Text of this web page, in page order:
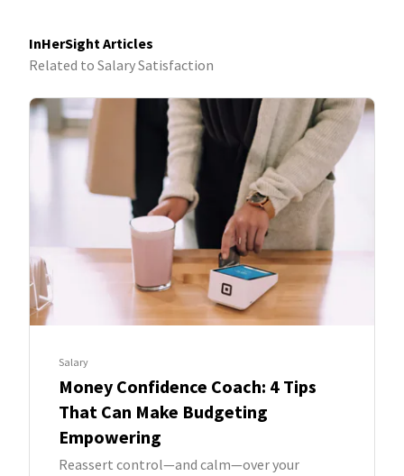
InHerSight Articles
Related to Salary Satisfaction
Salary
Money Confidence Coach: 4 Tips
That Can Make Budgeting
Empowering
Reassert control—and calm—over your